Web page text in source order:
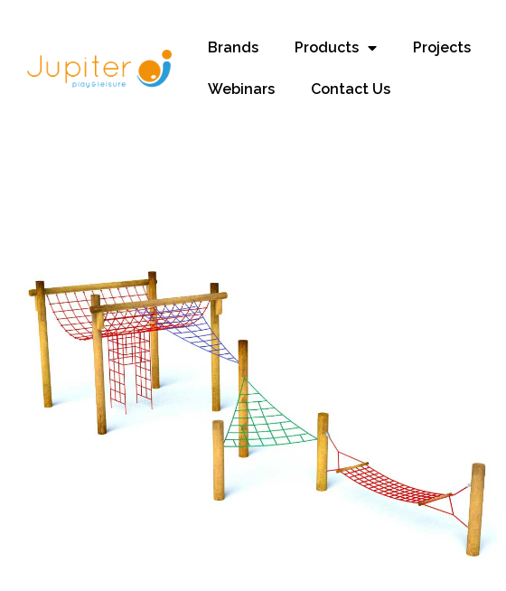
Brands Products Projects
Webinars Contact Us